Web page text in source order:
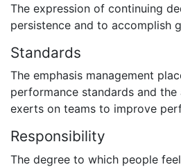
The expression of continuing
persistence and to accomplish
Standards
The emphasis management
performance standards and
exerts on teams to improve
Responsibility
The degree to which people